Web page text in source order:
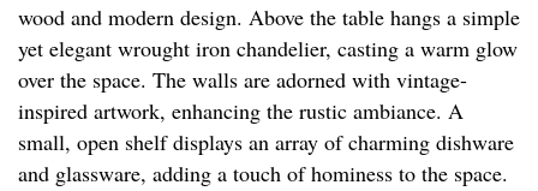
wood and modern design. Above the table hangs a simple
yet elegant wrought iron chandelier, casting a warm glow
over the space. The walls are adorned with vintage-
inspired artwork, enhancing the rustic ambiance. A
small, open shelf displays an array of charming dishware
and glassware, adding a touch of hominess to the space.